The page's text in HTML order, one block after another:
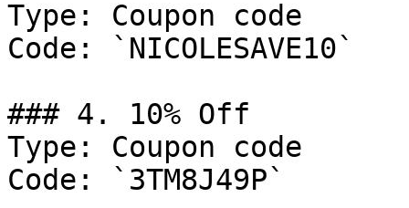
Type: Coupon code
Code: `NICOLESAVE10`
### 4. 10% Off
Type: Coupon code
Code: `3TM8J49P`